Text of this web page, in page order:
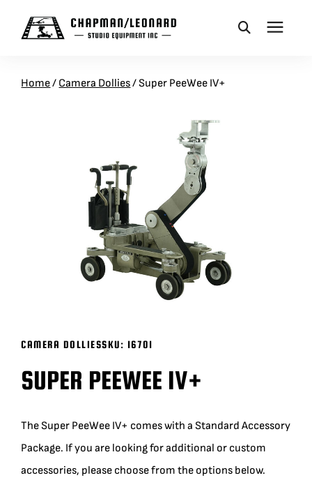
CAMERA DOLLIES
BLOG
SUPPORT
LEASING
REPRESENTATIVES
Home/ Camera Dollies/Super PeeWee IV+
CAMERA DOLLIESSKU: 16701
SUPER PEEWEE IV+
The Super PeeWee IV+ comes with a Standard Accessory
Package. If you are looking for additional or custom
accessories, please choose from the options below.